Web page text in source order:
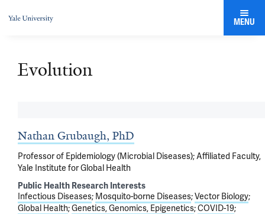
MENU
Evolution
Nathan Grubaugh, PhD
Professor of Epidemiology (Microbial Diseases); Affiliated Faculty,
Yale Institute for Global Health
Public Health Research Interests
Infectious Diseases Mosquito-borne Diseases Vector Biology
Global Health Genetics, Genomics, Epigenetics COVID-19